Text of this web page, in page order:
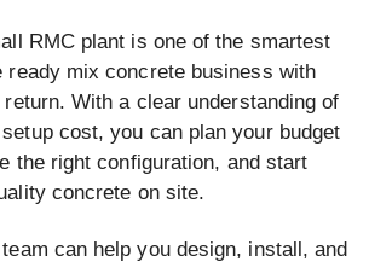
RMC plant is one of the smartest
ready mix concrete business with
With a clear understanding of
cost, you can plan your budget
the right configuration, and start
concrete on site.
can help you design, install, and